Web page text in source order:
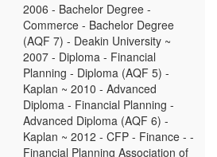
2006 - Bachelor Degree -
Commerce - Bachelor Degree
(AQF 7) - Deakin University ~
2007 - Diploma - Financial
Planning - Diploma (AQF 5) -
Kaplan ~ 2010 - Advanced
Diploma - Financial Planning -
Advanced Diploma (AQF 6) -
Kaplan ~ 2012 - CFP - Finance - -
Financial Planning Association of